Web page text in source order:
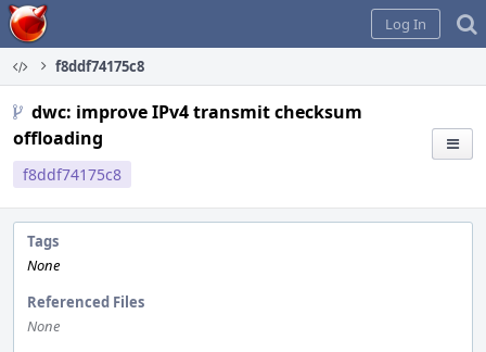
Home
Log In
f8ddf74175c8
dwc: improve IPv4 transmit checksum
offloading
f8ddf74175c8
Tags
None
Referenced Files
None